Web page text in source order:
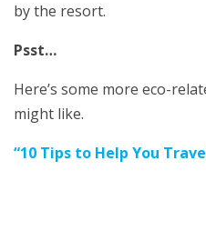
by the resort.
Psst…
Here’s some more eco-
might like.
“10 Tips to Help You